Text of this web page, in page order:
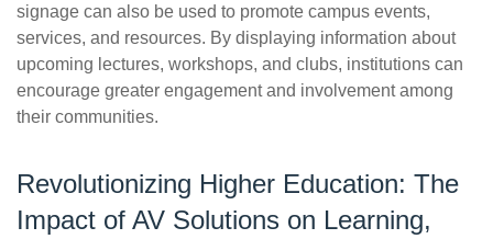
signage can also be used to promote campus events,
services, and resources. By displaying information about
upcoming lectures, workshops, and clubs, institutions can
encourage greater engagement and involvement among
their communities.
Revolutionizing Higher Education: The
Impact of AV Solutions on Learning,